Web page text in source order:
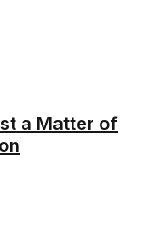
a Matter of